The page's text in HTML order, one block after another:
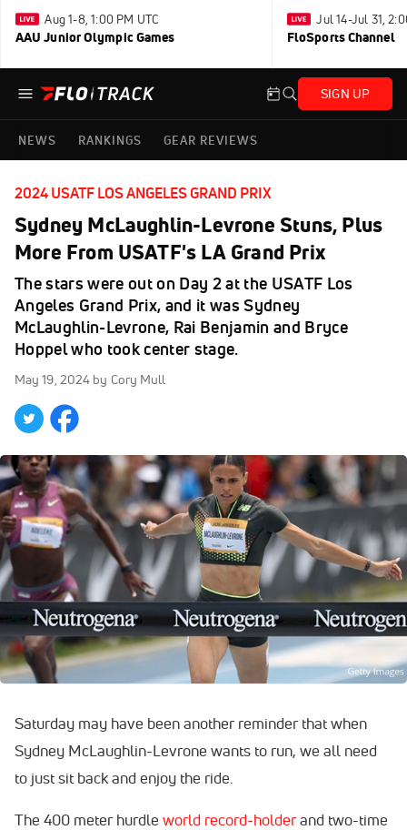
Aug 1-8, 1:00 PM UTC
AAU Junior Olympic Games
Jul 14-Jul 31,
FloSports Channel
SIGN UP
NEWS RANKINGS GEAR REVIEWS
2024 USATF LOS ANGELES GRAND PRIX
Sydney McLaughlin-Levrone Stuns, Plus
More From USATF's LA Grand Prix
The stars were out on Day 2 at the USATF Los
Angeles Grand Prix, and it was Sydney
McLaughlin-Levrone, Rai Benjamin and Bryce
Hoppel who took center stage.
May 19, 2024 by Cory Mull
Saturday may have been another reminder that when
Sydney McLaughlin-Levrone wants to run, we all need
to just sit back and enjoy the ride.
The 400 meter hurdle world record-holderand two-time